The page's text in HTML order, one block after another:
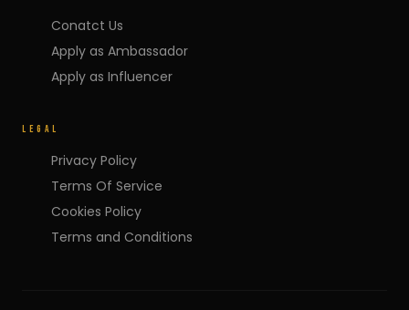
Conatct Us
Apply as Ambassador
Apply as Influencer
LEGAL
Privacy Policy
Terms Of Service
Cookies Policy
Terms and Conditions